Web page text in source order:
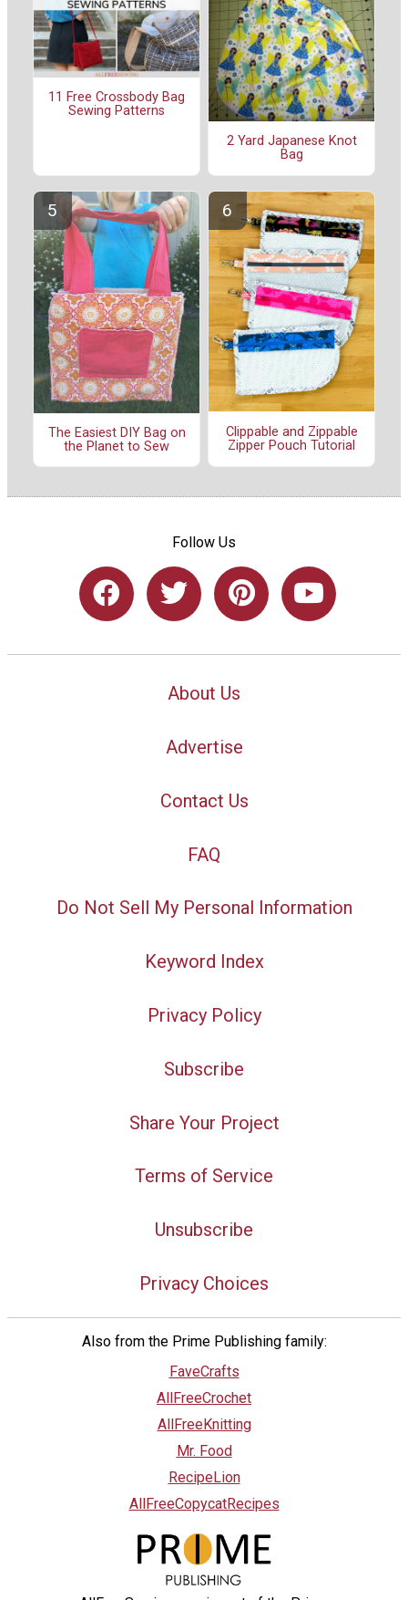
11 Free Crossbody Bag
Sewing Patterns
2 Yard Japanese Knot
Bag
The Easiest DIY Bag on
the Planet to Sew
Clippable and Zippable
Zipper Pouch Tutorial
Follow Us
About Us
Advertise
Contact Us
FAQ
Do Not Sell My Personal Information
Keyword Index
Privacy Policy
Subscribe
Share Your Project
Terms of Service
Unsubscribe
Privacy Choices
Also from the Prime Publishing family:
FaveCrafts
AllFreeCrochet
AllFreeKnitting
Mr. Food
RecipeLion
AllFreeCopycatRecipes